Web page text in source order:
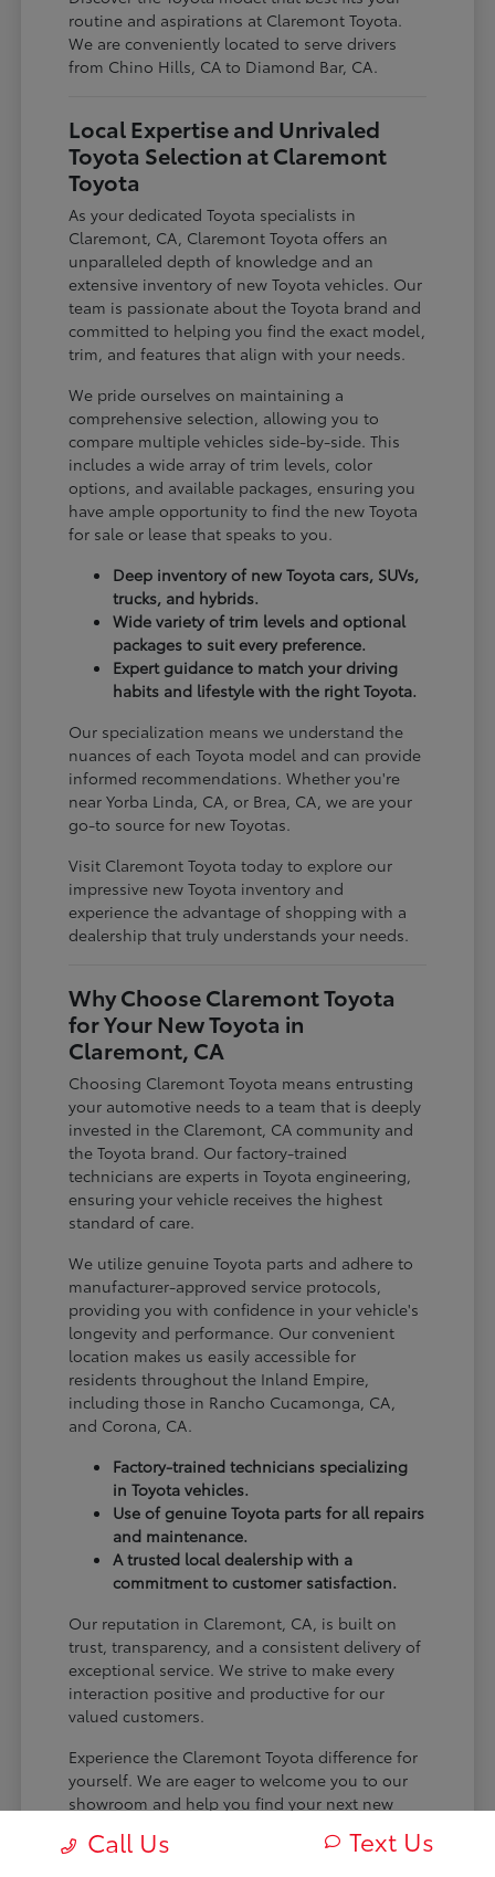
routine and aspirations at Claremont Toyota.
We are conveniently located to serve drivers
from Chino Hills, CA to Diamond Bar, CA.
Local Expertise and Unrivaled
Toyota Selection at Claremont
Toyota
As your dedicated Toyota specialists in
Claremont, CA, Claremont Toyota offers an
unparalleled depth of knowledge and an
extensive inventory of new Toyota vehicles. Our
team is passionate about the Toyota brand and
committed to helping you find the exact model,
trim, and features that align with your needs.
We pride ourselves on maintaining a
comprehensive selection, allowing you to
compare multiple vehicles side-by-side. This
includes a wide array of trim levels, color
options, and available packages, ensuring you
have ample opportunity to find the new Toyota
for sale or lease that speaks to you.
Deep inventory of new Toyota cars, SUVs,
trucks, and hybrids.
Wide variety of trim levels and optional
packages to suit every preference.
Expert guidance to match your driving
habits and lifestyle with the right Toyota.
Our specialization means we understand the
nuances of each Toyota model and can provide
informed recommendations. Whether you're
near Yorba Linda, CA, or Brea, CA, we are your
go-to source for new Toyotas.
Visit Claremont Toyota today to explore our
impressive new Toyota inventory and
experience the advantage of shopping with a
dealership that truly understands your needs.
Why Choose Claremont Toyota
for Your New Toyota in
Claremont, CA
Choosing Claremont Toyota means entrusting
your automotive needs to a team that is deeply
invested in the Claremont, CA community and
the Toyota brand. Our factory-trained
technicians are experts in Toyota engineering,
ensuring your vehicle receives the highest
standard of care.
We utilize genuine Toyota parts and adhere to
manufacturer-approved service protocols,
providing you with confidence in your vehicle's
longevity and performance. Our convenient
location makes us easily accessible for
residents throughout the Inland Empire,
including those in Rancho Cucamonga, CA,
and Corona, CA.
Factory-trained technicians specializing
in Toyota vehicles.
Use of genuine Toyota parts for all repairs
and maintenance.
A trusted local dealership with a
commitment to customer satisfaction.
Our reputation in Claremont, CA, is built on
trust, transparency, and a consistent delivery of
exceptional service. We strive to make every
interaction positive and productive for our
valued customers.
Experience the Claremont Toyota difference for
yourself. We are eager to welcome you to our
showroom and help you find your next new
Call Us Text Us